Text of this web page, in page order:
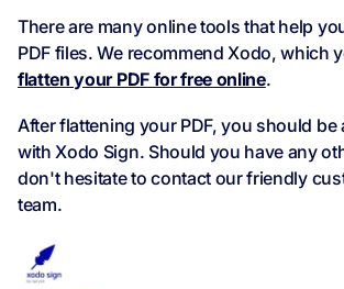
There are many online tools that help
PDF files. We recommend Xodo, which
flatten your PDF for free online.
After flattening your PDF, you should be
with Xodo Sign. Should you have any
don't hesitate to contact our friendly
team.